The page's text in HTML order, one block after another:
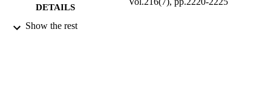
DETAILS
PUBLISHER
Show the rest